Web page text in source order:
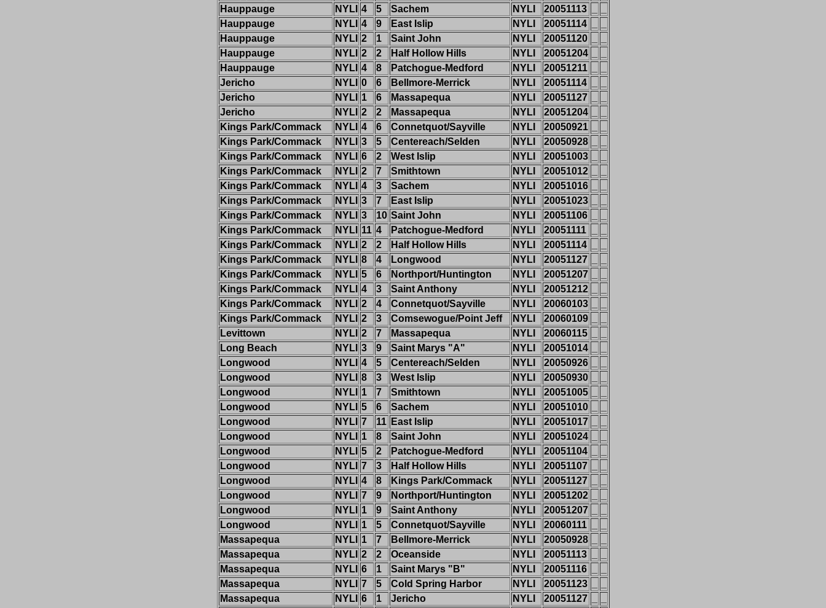
Hauppauge
NYLI 4 5 Sachem NYLI 20051113
Hauppauge
NYLI 4 9 East Islip NYLI 20051114
Hauppauge
NYLI 2 1 Saint John NYLI 20051120
Hauppauge
NYLI 2 2 Half Hollow Hills NYLI 20051204
Hauppauge
NYLI 4 8 Patchogue-Medford NYLI 20051211
Jericho
NYLI 0 6 Bellmore-Merrick NYLI 20051114
Jericho
NYLI 1 6 Massapequa NYLI 20051127
Jericho
NYLI 2 2 Massapequa NYLI 20051204
Kings Park/Commack
NYLI 4 6 Connetquot/Sayville NYLI 20050921
Kings Park/Commack
NYLI 3 5 Centereach/Selden NYLI 20050928
Kings Park/Commack
NYLI 6 2 West Islip NYLI 20051003
Kings Park/Commack
NYLI 2 7 Smithtown NYLI 20051012
Kings Park/Commack
NYLI 4 3 Sachem NYLI 20051016
Kings Park/Commack
NYLI 3 7 East Islip NYLI 20051023
Kings Park/Commack
NYLI 3 10 Saint John NYLI 20051106
Kings Park/Commack
NYLI 11 4 Patchogue-Medford NYLI 20051111
Kings Park/Commack
NYLI 2 2 Half Hollow Hills NYLI 20051114
Kings Park/Commack
NYLI 8 4 Longwood NYLI 20051127
Kings Park/Commack
NYLI 5 6 Northport/Huntington NYLI 20051207
Kings Park/Commack
NYLI 4 3 Saint Anthony NYLI 20051212
Kings Park/Commack
NYLI 2 4 Connetquot/Sayville NYLI 20060103
Kings Park/Commack
NYLI 2 3 Comsewogue/Point Jeff NYLI 20060109
Levittown
NYLI 2 7 Massapequa NYLI 20060115
Long Beach
NYLI 3 9 Saint Marys "A" NYLI 20051014
Longwood
NYLI 4 5 Centereach/Selden NYLI 20050926
Longwood
NYLI 8 3 West Islip NYLI 20050930
Longwood
NYLI 1 7 Smithtown NYLI 20051005
Longwood
NYLI 5 6 Sachem NYLI 20051010
Longwood
NYLI 7 11 East Islip NYLI 20051017
Longwood
NYLI 1 8 Saint John NYLI 20051024
Longwood
NYLI 5 2 Patchogue-Medford NYLI 20051104
Longwood
NYLI 7 3 Half Hollow Hills NYLI 20051107
Longwood
NYLI 4 8 Kings Park/Commack NYLI 20051127
Longwood
NYLI 7 9 Northport/Huntington NYLI 20051202
Longwood
NYLI 1 9 Saint Anthony NYLI 20051207
Longwood
NYLI 1 5 Connetquot/Sayville NYLI 20060111
Massapequa
NYLI 1 7 Bellmore-Merrick NYLI 20050928
Massapequa
NYLI 2 2 Oceanside NYLI 20051113
Massapequa
NYLI 6 1 Saint Marys "B" NYLI 20051116
Massapequa
NYLI 7 5 Cold Spring Harbor NYLI 20051123
Massapequa
NYLI 6 1 Jericho NYLI 20051127